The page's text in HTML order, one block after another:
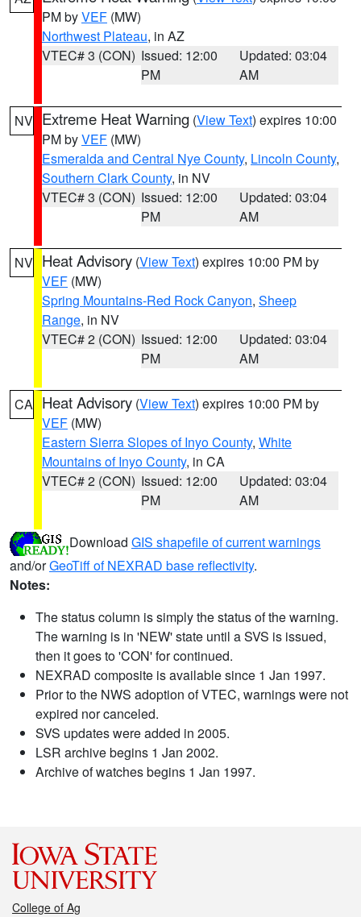
PM byVEF (MW)
Northwest Plateau, in AZ
VTEC# 3 (CON) Issued: 12:00
PM
Updated: 03:04
AM
NV Extreme Heat Warning (View Text) expires 10:00
PM byVEF (MW)
Esmeralda and Central Nye County, Lincoln County,
Southern Clark County, in NV
VTEC# 3 (CON) Issued: 12:00
PM
Updated: 03:04
AM
NV Heat Advisory (View Text) expires 10:00 PM by
VEF (MW)
Spring Mountains-Red Rock Canyon, Sheep
Range, in NV
VTEC# 2 (CON) Issued: 12:00
PM
Updated: 03:04
AM
CA Heat Advisory (View Text) expires 10:00 PM by
VEF (MW)
Eastern Sierra Slopes of Inyo County, White
Mountains of Inyo County, in CA
VTEC# 2 (CON) Issued: 12:00
PM
Updated: 03:04
AM
Download GIS shapefile of current warnings
and/orGeoTiff of NEXRAD base reflectivity.
Notes:
The status column is simply the status of the warning.
The warning is in 'NEW' state until a SVS is issued,
then it goes to 'CON' for continued.
NEXRAD composite is available since 1 Jan 1997.
Prior to the NWS adoption of VTEC, warnings were not
expired nor canceled.
SVS updates were added in 2005.
LSR archive begins 1 Jan 2002.
Archive of watches begins 1 Jan 1997.
College of Ag